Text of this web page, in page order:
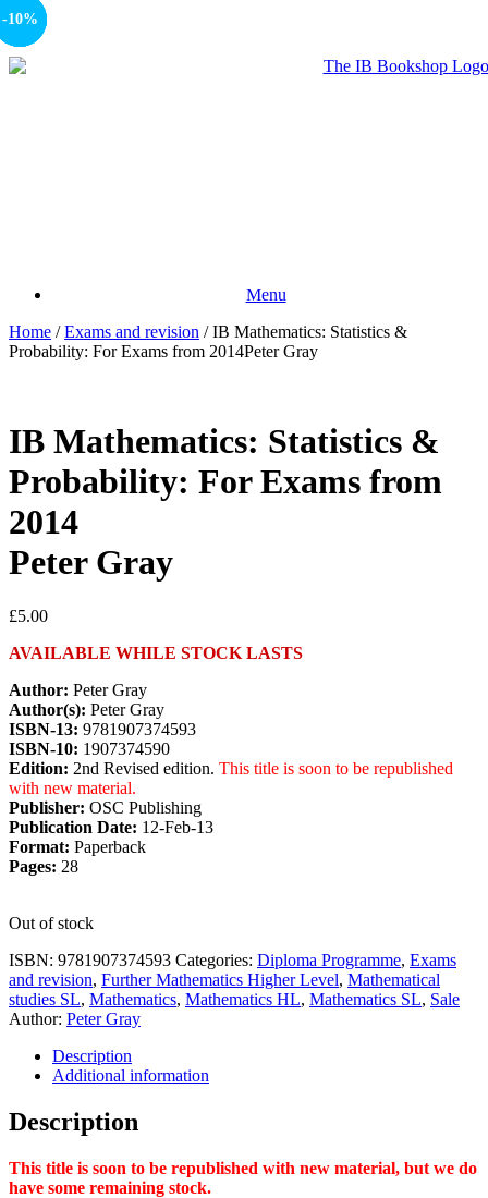
Menu
Home /Exams and revision / IB Mathematics: Statistics &
Probability: For Exams from 2014Peter Gray
IB Mathematics: Statistics &
Probability: For Exams from
2014
Peter Gray
£5.00
AVAILABLE WHILE STOCK LASTS
Author: Peter Gray
Author(s): Peter Gray
ISBN-13: 9781907374593
ISBN-10: 1907374590
Edition: 2nd Revised edition. This title is soon to be republished
with new material.
Publisher: OSC Publishing
Publication Date: 12-Feb-13
Format: Paperback
Pages: 28
Out of stock
ISBN: 9781907374593 Categories: Diploma Programme, Exams
and revision, Further Mathematics Higher Level, Mathematical
studies SL, Mathematics, Mathematics HL, Mathematics SL, Sale
Author: Peter Gray
Description
Additional information
Description
This title is soon to be republished with new material, but we do
have some remaining stock.
-10%
-10%
-50%
-10%